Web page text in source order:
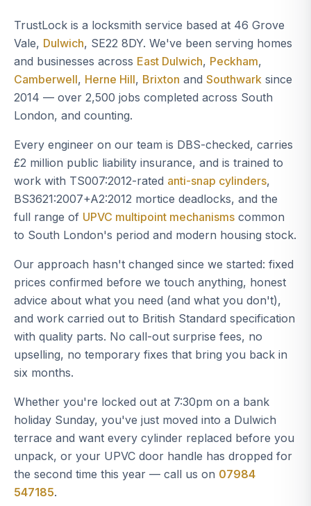
TrustLock is a locksmith service based at 46 Grove
Vale, Dulwich, SE22 8DY. We've been serving homes
and businesses across East Dulwich, Peckham,
Camberwell, Herne Hill, Brixton and Southwark since
2014 — over 2,500 jobs completed across South
London, and counting.
Every engineer on our team is DBS-checked, carries
£2 million public liability insurance, and is trained to
work with TS007:2012-rated anti-snap cylinders,
BS3621:2007+A2:2012 mortice deadlocks, and the
full range of UPVC multipoint mechanisms common
to South London's period and modern housing stock.
Our approach hasn't changed since we started: fixed
prices confirmed before we touch anything, honest
advice about what you need (and what you don't),
and work carried out to British Standard specification
with quality parts. No call-out surprise fees, no
upselling, no temporary fixes that bring you back in
six months.
Whether you're locked out at 7:30pm on a bank
holiday Sunday, you've just moved into a Dulwich
terrace and want every cylinder replaced before you
unpack, or your UPVC door handle has dropped for
the second time this year — call us on 07984
547185.